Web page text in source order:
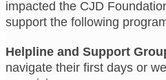
impacted the CJD
support the following
Helpline and Support
navigate their first days or